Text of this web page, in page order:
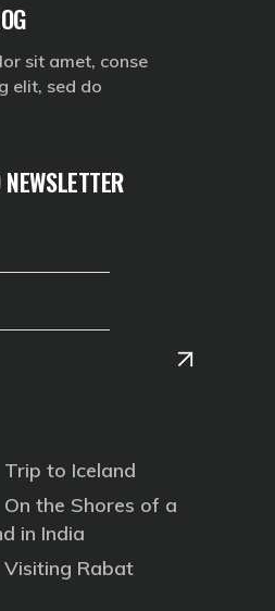
sit amet, conse
elit, sed do
Trip to Iceland
On the Shores of a
in India
Visiting Rabat